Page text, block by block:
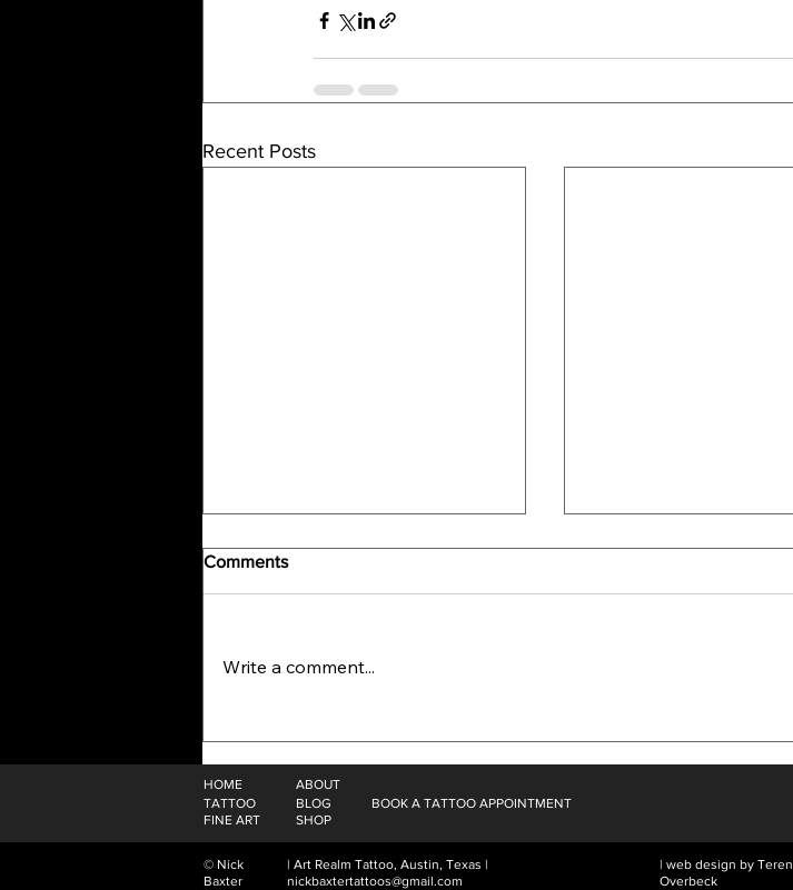
Recent Posts
Colorado
Comments
Write a comment...
HOME
TATTOO
FINE ART
ABOUT
BLOG
SHOP
BOOK A TATTOO APPOINTMENT
© Nick
Baxter
| Art Realm Tattoo, Austin, Texas |
nickbaxtertattoos@gmail.com
| web design by Teren
Overbeck